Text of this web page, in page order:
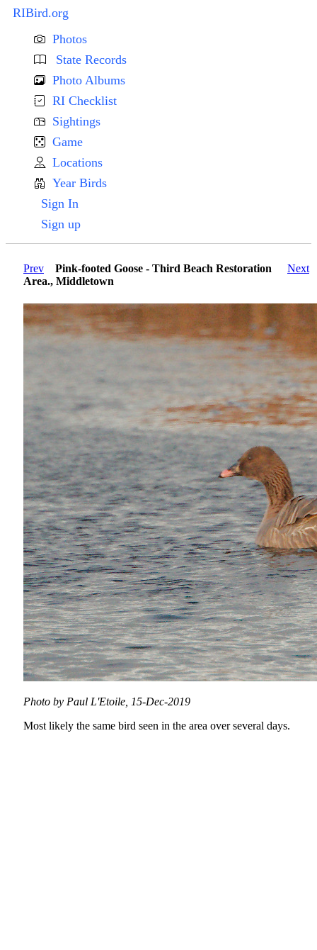
RIBird.org
Photos
State Records
Photo Albums
RI Checklist
Sightings
Game
Locations
Year Birds
Sign In
Sign up
Prev Next
Pink-footed Goose - Third Beach Restoration
Area., Middletown
Photo by Paul L'Etoile, 15-Dec-2019
Most likely the same bird seen in the area over several days.